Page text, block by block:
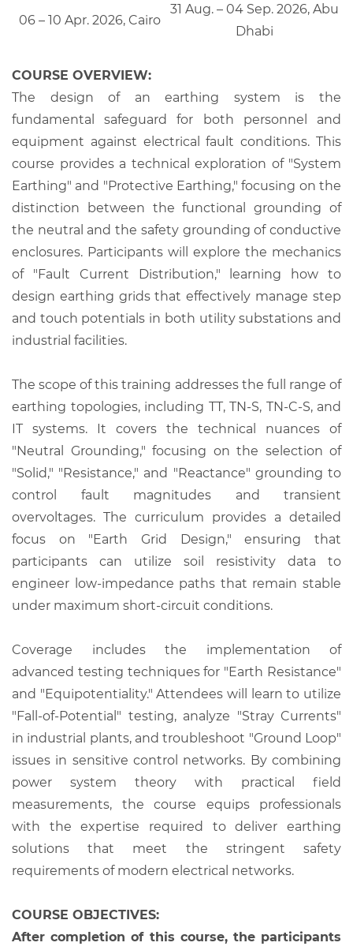
06 – 10 Apr. 2026, Cairo
31 Aug. – 04 Sep. 2026, Abu
Dhabi
COURSE OVERVIEW:
The design of an earthing system is the
fundamental safeguard for both personnel and
equipment against electrical fault conditions. This
course provides a technical exploration of "System
Earthing" and "Protective Earthing," focusing on the
distinction between the functional grounding of
the neutral and the safety grounding of conductive
enclosures. Participants will explore the mechanics
of "Fault Current Distribution," learning how to
design earthing grids that effectively manage step
and touch potentials in both utility substations and
industrial facilities.
The scope of this training addresses the full range of
earthing topologies, including TT, TN-S, TN-C-S, and
IT systems. It covers the technical nuances of
"Neutral Grounding," focusing on the selection of
"Solid," "Resistance," and "Reactance" grounding to
control fault magnitudes and transient
overvoltages. The curriculum provides a detailed
focus on "Earth Grid Design," ensuring that
participants can utilize soil resistivity data to
engineer low-impedance paths that remain stable
under maximum short-circuit conditions.
Coverage includes the implementation of
advanced testing techniques for "Earth Resistance"
and "Equipotentiality." Attendees will learn to utilize
"Fall-of-Potential" testing, analyze "Stray Currents"
in industrial plants, and troubleshoot "Ground Loop"
issues in sensitive control networks. By combining
power system theory with practical field
measurements, the course equips professionals
with the expertise required to deliver earthing
solutions that meet the stringent safety
requirements of modern electrical networks.
COURSE OBJECTIVES:
After completion of this course, the participants